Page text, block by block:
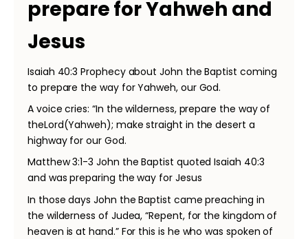
prepare for Yahweh and
Jesus
Isaiah 40:3 Prophecy about John the Baptist coming
to prepare the way for Yahweh, our God.
A voice cries: “In the wilderness, prepare the way of
theLord(Yahweh); make straight in the desert a
highway for our God.
Matthew 3:1-3 John the Baptist quoted Isaiah 40:3
and was preparing the way for Jesus
In those days John the Baptist came preaching in
the wilderness of Judea, “Repent, for the kingdom of
heaven is at hand.” For this is he who was spoken of